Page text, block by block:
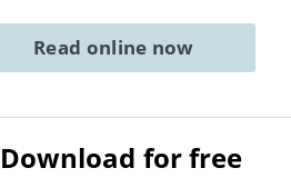
Read online now
Download for free